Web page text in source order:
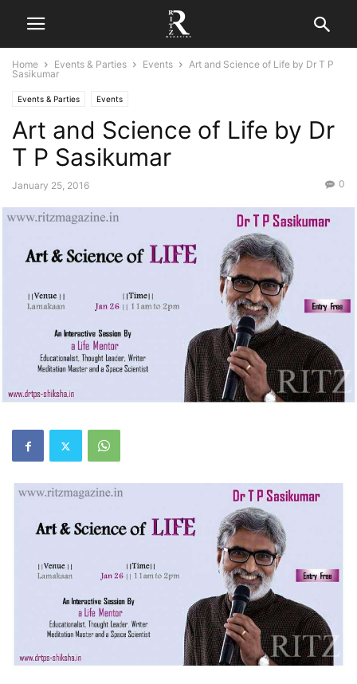
Home Events & Parties Events
Art and Science of Life by Dr T P
Sasikumar
Events & Parties Events
Art and Science of Life by Dr
T P Sasikumar
January 25, 2016 0